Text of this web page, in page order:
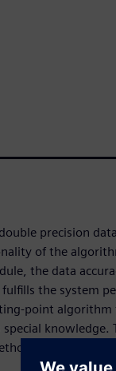
precision
of the
the data
the system
point
knowledge.
for HLS